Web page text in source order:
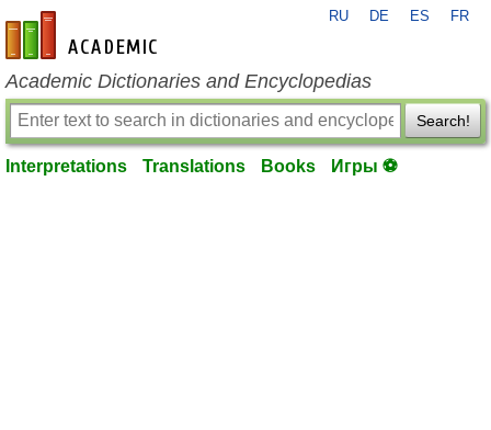
en-academic.com
RU DE ES FR
Academic Dictionaries and Encyclopedias
Search!
Interpretations Translations Books Игры ⚽